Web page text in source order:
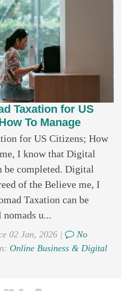
Taxation for US
To Manage
for US Citizens; How
I know that Digital
be completed. Digital
of the Believe me, I
Taxation can be
u...
02 Jan, 2026 |
No
Online Business & Digital